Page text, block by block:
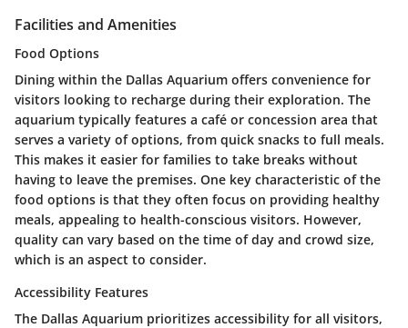
Facilities and Amenities
Food Options
Dining within the Dallas Aquarium offers convenience for
visitors looking to recharge during their exploration. The
aquarium typically features a café or concession area that
serves a variety of options, from quick snacks to full meals.
This makes it easier for families to take breaks without
having to leave the premises. One key characteristic of the
food options is that they often focus on providing healthy
meals, appealing to health-conscious visitors. However,
quality can vary based on the time of day and crowd size,
which is an aspect to consider.
Accessibility Features
The Dallas Aquarium prioritizes accessibility for all visitors,